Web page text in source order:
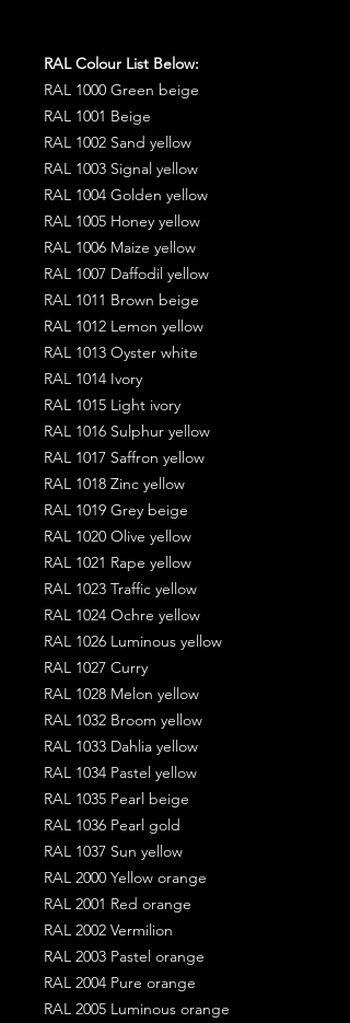
RAL Colour List Below:
RAL 1000 Green beige
RAL 1001 Beige
RAL 1002 Sand yellow
RAL 1003 Signal yellow
RAL 1004 Golden yellow
RAL 1005 Honey yellow
RAL 1006 Maize yellow
RAL 1007 Daffodil yellow
RAL 1011 Brown beige
RAL 1012 Lemon yellow
RAL 1013 Oyster white
RAL 1014 Ivory
RAL 1015 Light ivory
RAL 1016 Sulphur yellow
RAL 1017 Saffron yellow
RAL 1018 Zinc yellow
RAL 1019 Grey beige
RAL 1020 Olive yellow
RAL 1021 Rape yellow
RAL 1023 Traffic yellow
RAL 1024 Ochre yellow
RAL 1026 Luminous yellow
RAL 1027 Curry
RAL 1028 Melon yellow
RAL 1032 Broom yellow
RAL 1033 Dahlia yellow
RAL 1034 Pastel yellow
RAL 1035 Pearl beige
RAL 1036 Pearl gold
RAL 1037 Sun yellow
RAL 2000 Yellow orange
RAL 2001 Red orange
RAL 2002 Vermilion
RAL 2003 Pastel orange
RAL 2004 Pure orange
RAL 2005 Luminous orange